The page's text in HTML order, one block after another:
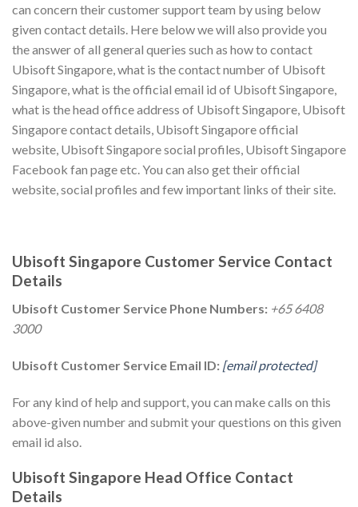
can concern their customer support team by using below
given contact details. Here below we will also provide you
the answer of all general queries such as how to contact
Ubisoft Singapore, what is the contact number of Ubisoft
Singapore, what is the official email id of Ubisoft Singapore,
what is the head office address of Ubisoft Singapore, Ubisoft
Singapore contact details, Ubisoft Singapore official
website, Ubisoft Singapore social profiles, Ubisoft Singapore
Facebook fan page etc. You can also get their official
website, social profiles and few important links of their site.
Ubisoft Singapore Customer Service Contact
Details
Ubisoft Customer Service Phone Numbers: +65 6408
3000
Ubisoft Customer Service Email ID: [email protected]
For any kind of help and support, you can make calls on this
above-given number and submit your questions on this given
email id also.
Ubisoft Singapore Head Office Contact
Details